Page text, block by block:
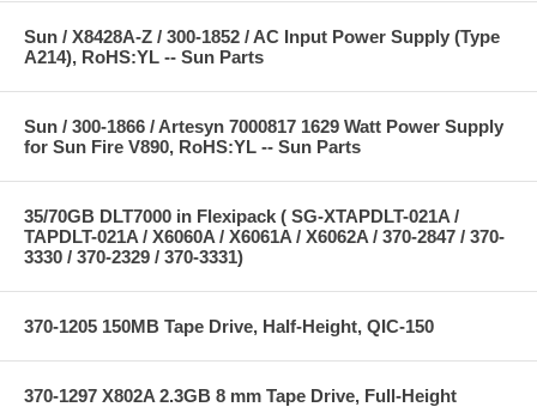
Sun / X8428A-Z / 300-1852 / AC Input Power Supply (Type
A214), RoHS:YL -- Sun Parts
Sun / 300-1866 / Artesyn 7000817 1629 Watt Power Supply
for Sun Fire V890, RoHS:YL -- Sun Parts
35/70GB DLT7000 in Flexipack ( SG-XTAPDLT-021A /
TAPDLT-021A / X6060A / X6061A / X6062A / 370-2847 / 370-
3330 / 370-2329 / 370-3331)
370-1205 150MB Tape Drive, Half-Height, QIC-150
370-1297 X802A 2.3GB 8 mm Tape Drive, Full-Height